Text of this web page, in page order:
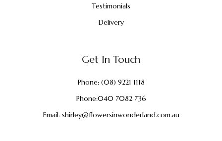
Testimonials
Delivery
Get In Touch
Phone:(08) 9221 1118
Phone:040 7082 736
Email:shirley@flowersinwonderland.com.au